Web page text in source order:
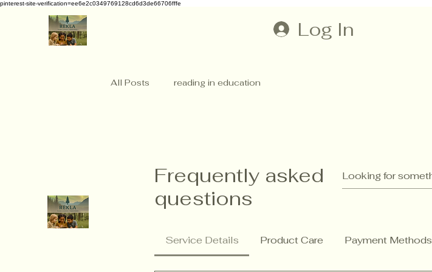
pinterest-site-verification=ee6e2c0349769128cd6d3de66706fffe
Log In
All Posts reading in education
Frequently asked
questions
Service Details Product Care Payment Methods